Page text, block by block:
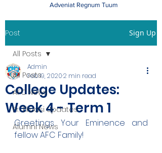
Adveniat Regnum Tuum
Post Sign Up
All Posts
AFC News
Fr. 'Ekuasi Updates
Alumni News
All Posts
College Updates:
Week 4 - Term 1
Admin
Feb 19, 20202 min read
Greetings Your Eminence and
fellow AFC Family!